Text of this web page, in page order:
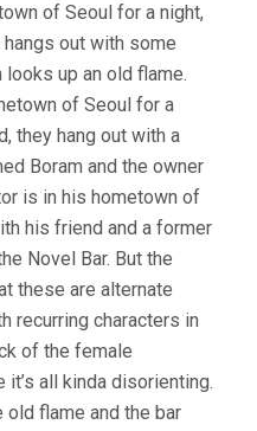
DAY
(2011,
of Seoul for a night,
out with some
up an old flame.
of Seoul for a
they hang out with a
Boram and the owner
is in his hometown of
his friend and a former
Novel Bar. But the
these are alternate
recurring characters in
of the female
all kinda disorienting.
old flame and the bar